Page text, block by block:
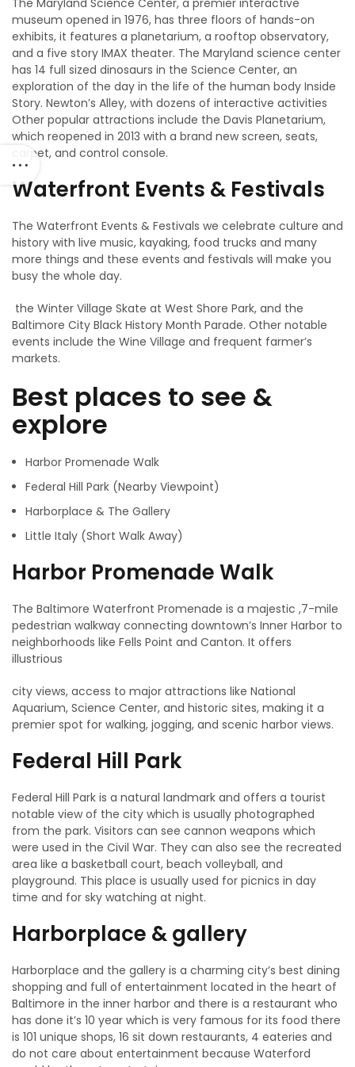
The Maryland Science Center, a premier interactive
museum opened in 1976, has three floors of hands-on
exhibits, it features a planetarium, a rooftop observatory,
and a five story IMAX theater. The Maryland science center
has 14 full sized dinosaurs in the Science Center, an
exploration of the day in the life of the human body Inside
Story. Newton’s Alley, with dozens of interactive activities
Other popular attractions include the Davis Planetarium,
which reopened in 2013 with a brand new screen, seats,
carpet, and control console.
Waterfront Events & Festivals
The Waterfront Events & Festivals we celebrate culture and
history with live music, kayaking, food trucks and many
more things and these events and festivals will make you
busy the whole day.
the Winter Village Skate at West Shore Park, and the
Baltimore City Black History Month Parade. Other notable
events include the Wine Village and frequent farmer’s
markets.
Best places to see &
explore
Harbor Promenade Walk
Federal Hill Park (Nearby Viewpoint)
Harborplace & The Gallery
Little Italy (Short Walk Away)
Harbor Promenade Walk
The Baltimore Waterfront Promenade is a majestic ,7-mile
pedestrian walkway connecting downtown’s Inner Harbor to
neighborhoods like Fells Point and Canton. It offers
illustrious
city views, access to major attractions like National
Aquarium, Science Center, and historic sites, making it a
premier spot for walking, jogging, and scenic harbor views.
Federal Hill Park
Federal Hill Park is a natural landmark and offers a tourist
notable view of the city which is usually photographed
from the park. Visitors can see cannon weapons which
were used in the Civil War. They can also see the recreated
area like a basketball court, beach volleyball, and
playground. This place is usually used for picnics in day
time and for sky watching at night.
Harborplace & gallery
Harborplace and the gallery is a charming city’s best dining
shopping and full of entertainment located in the heart of
Baltimore in the inner harbor and there is a restaurant who
has done it’s 10 year which is very famous for its food there
is 101 unique shops, 16 sit down restaurants, 4 eateries and
do not care about entertainment because Waterford